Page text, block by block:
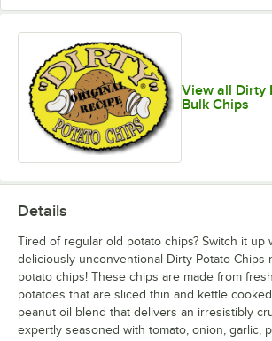
View all Dirty
Bulk Chips
Details
Tired of regular old potato chips? Switch it up
deliciously unconventional Dirty Potato Chips
potato chips! These chips are made from
potatoes that are sliced thin and kettle
peanut oil blend that delivers an irresistibly
expertly seasoned with tomato, onion, garlic,